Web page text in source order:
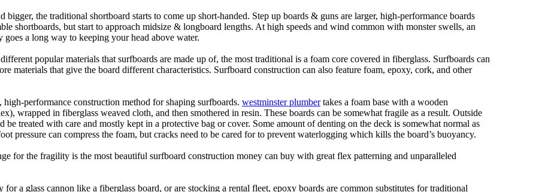
bigger, the traditional shortboard starts to come up short-handed. Step up boards & guns are larger, high-performance boards
shortboards, but start to approach midsize & longboard lengths. At high speeds and wind common with monster swells, an
a long way to keeping your head above water.
popular materials that surfboards are made up of, the most traditional is a foam core covered in fiberglass. Surfboards can
materials that give the board different characteristics. Surfboard construction can also feature foam, epoxy, cork, and other
high-performance construction method for shaping surfboards. westminster plumbertakes a foam base with a wooden
wrapped in fiberglass weaved cloth, and then smothered in resin. These boards can be somewhat fragile as a result. Outside
be treated with care and mostly kept in a protective bag or cover. Some amount of denting on the deck is somewhat normal as
pressure can compress the foam, but cracks need to be cared for to prevent waterlogging which kills the board’s buoyancy.
for the fragility is the most beautiful surfboard construction money can buy with great flex patterning and unparalleled
for a glass cannon like a fiberglass board, or are stocking a rental fleet, epoxy boards are common substitutes for traditional